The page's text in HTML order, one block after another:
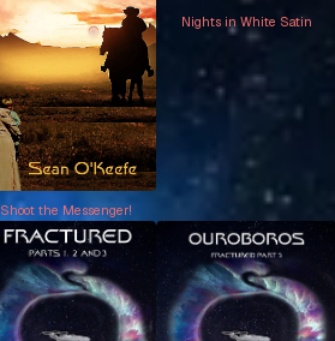
Shoot the Messenger!
Nights in White Satin